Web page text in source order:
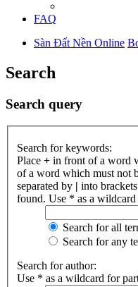
FAQ
Sàn Đất Nền Online
Search
Search query
Search for keywords:
Place + in front of a word
of a word which must not
separated by | into
found. Use * as a wildcard
Search for all
Search for any
Search for author:
Use * as a wildcard for